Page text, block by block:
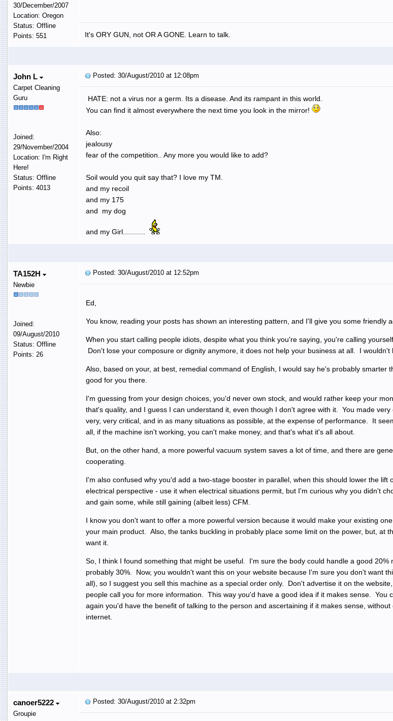
30/December/2007
Location: Oregon
Status: Offline
Points: 551
It's ORY GUN, not OR A GONE. Learn to talk.
John L
Carpet Cleaning
Guru
Joined:
29/November/2004
Location: I'm Right
Here!
Status: Offline
Points: 4013
Posted: 30/August/2010 at 12:08pm
HATE: not a virus nor a germ. Its a disease. And its rampant in this world.
You can find it almost everywhere the next time you look in the mirror!
Also:
jealousy
fear of the competition.. Any more you would like to add?
Soil would you quit say that? I love my TM.
and my recoil
and my 175
and my dog
and my Girl...........
TA152H
Newbie
Joined:
09/August/2010
Status: Offline
Points: 26
Posted: 30/August/2010 at 12:52pm
Ed,
You know, reading your posts has shown an interesting pattern, and I'll give you some friendly
When you start calling people idiots, despite what you think you're saying, you're calling
Don't lose your composure or dignity anymore, it does not help your business at all. I
Also, based on your, at best, remedial command of English, I would say he's probably
good for you there.
I'm guessing from your design choices, you'd never own stock, and would rather keep your
that's quality, and I guess I can understand it, even though I don't agree with it. You made
very, very critical, and in as many situations as possible, at the expense of performance. It
all, if the machine isn't working, you can't make money, and that's what it's all about.
But, on the other hand, a more powerful vacuum system saves a lot of time, and there are
cooperating.
I'm also confused why you'd add a two-stage booster in parallel, when this should lower the
electrical perspective - use it when electrical situations permit, but I'm curious why you didn't
and gain some, while still gaining (albeit less) CFM.
I know you don't want to offer a more powerful version because it would make your existing
your main product. Also, the tanks buckling in probably place some limit on the power, but,
want it.
So, I think I found something that might be useful. I'm sure the body could handle a good
probably 30%. Now, you wouldn't want this on your website because I'm sure you don't want
all), so I suggest you sell this machine as a special order only. Don't advertise it on the
people call you for more information. This way you'd have a good idea if it makes sense.
again you'd have the benefit of talking to the person and ascertaining if it makes sense,
internet.
canoer5222
Groupie
Posted: 30/August/2010 at 2:32pm